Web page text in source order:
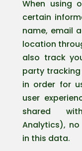
When using
certain
name, email
location
also track
party
in order for
user
shared
Analytics),
in this data.